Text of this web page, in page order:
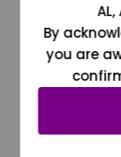
AL,
By
you are